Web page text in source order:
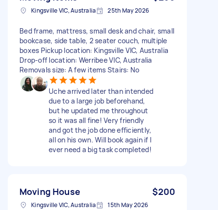
Kingsville VIC, Australia 25th May 2026
Bed frame, mattress, small desk and chair, small
bookcase, side table, 2 seater couch, multiple
boxes Pickup location: Kingsville VIC, Australia
Drop-off location: Werribee VIC, Australia
Removals size: A few items Stairs: No
Uche arrived later than intended
due to a large job beforehand,
but he updated me throughout
so it was all fine! Very friendly
and got the job done efficiently,
all on his own. Will book again if I
ever need a big task completed!
Moving House $200
Kingsville VIC, Australia 15th May 2026